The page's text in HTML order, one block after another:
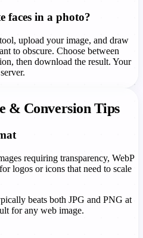
faces in a photo?
upload your image, and draw
to obscure. Choose between
then download the result. Your
& Conversion Tips
requiring transparency, WebP
logos or icons that need to scale
beats both JPG and PNG at
for any web image.